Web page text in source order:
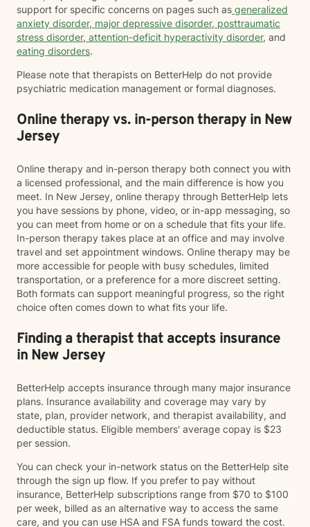
support for specific concerns on pages such as generalized
anxiety disorder, major depressive disorder, posttraumatic
stress disorder, attention-deficit hyperactivity disorder, and
eating disorders.
Please note that therapists on BetterHelp do not provide
psychiatric medication management or formal diagnoses.
Online therapy vs. in-person therapy in New
Jersey
Online therapy and in-person therapy both connect you with
a licensed professional, and the main difference is how you
meet. In New Jersey, online therapy through BetterHelp lets
you have sessions by phone, video, or in-app messaging, so
you can meet from home or on a schedule that fits your life.
In-person therapy takes place at an office and may involve
travel and set appointment windows. Online therapy may be
more accessible for people with busy schedules, limited
transportation, or a preference for a more discreet setting.
Both formats can support meaningful progress, so the right
choice often comes down to what fits your life.
Finding a therapist that accepts insurance
in New Jersey
BetterHelp accepts insurance through many major insurance
plans. Insurance availability and coverage may vary by
state, plan, provider network, and therapist availability, and
deductible status. Eligible members' average copay is $23
per session.
You can check your in-network status on the BetterHelp site
through the sign up flow. If you prefer to pay without
insurance, BetterHelp subscriptions range from $70 to $100
per week, billed as an alternative way to access the same
care, and you can use HSA and FSA funds toward the cost.